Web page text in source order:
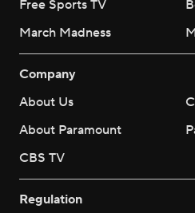
Free Sports TV
March Madness
Company
About Us
About Paramount
CBS TV
Regulation